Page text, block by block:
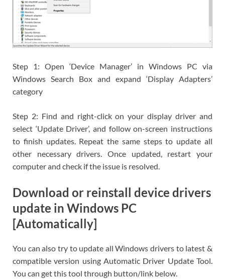
Step 1: Open ‘Device Manager’ in Windows PC via
Windows Search Box and expand ‘Display Adapters’
category
Step 2: Find and right-click on your display driver and
select ‘Update Driver’, and follow on-screen instructions
to finish updates. Repeat the same steps to update all
other necessary drivers. Once updated, restart your
computer and check if the issue is resolved.
Download or reinstall device drivers
update in Windows PC
[Automatically]
You can also try to update all Windows drivers to latest &
compatible version using Automatic Driver Update Tool.
You can get this tool through button/link below.